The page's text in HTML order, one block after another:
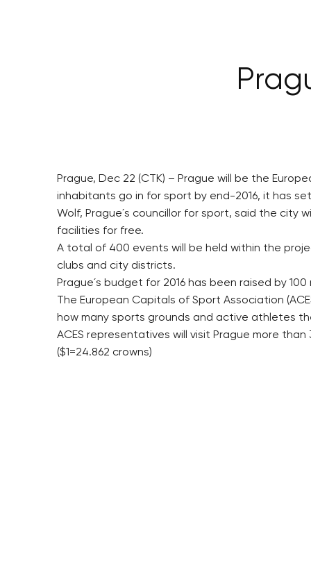
Prague, Dec 22 (CTK) – Prague will be the
inhabitants go in for sport by end-2016, it has
Wolf, Prague´s councillor for sport, said the city
facilities for free.
A total of 400 events will be held within the
clubs and city districts.
Prague´s budget for 2016 has been raised by
The European Capitals of Sport Association
how many sports grounds and active athletes
ACES representatives will visit Prague more than
($1=24.862 crowns)